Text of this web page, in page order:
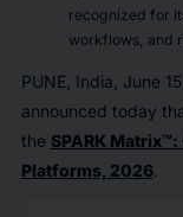
recognized for
workflows, and
PUNE, India June
announced today
the SPARK
Platforms, 2026.